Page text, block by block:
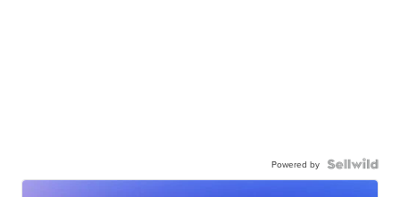
Powered by